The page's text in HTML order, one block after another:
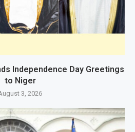
Independence Day Greetings
to Niger
3, 2026